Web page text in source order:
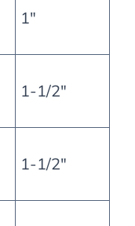
1″
1-1/2″
1-1/2″